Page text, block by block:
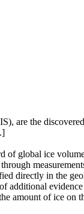
are the
of global ice
directly in the
additional
amount of ice on